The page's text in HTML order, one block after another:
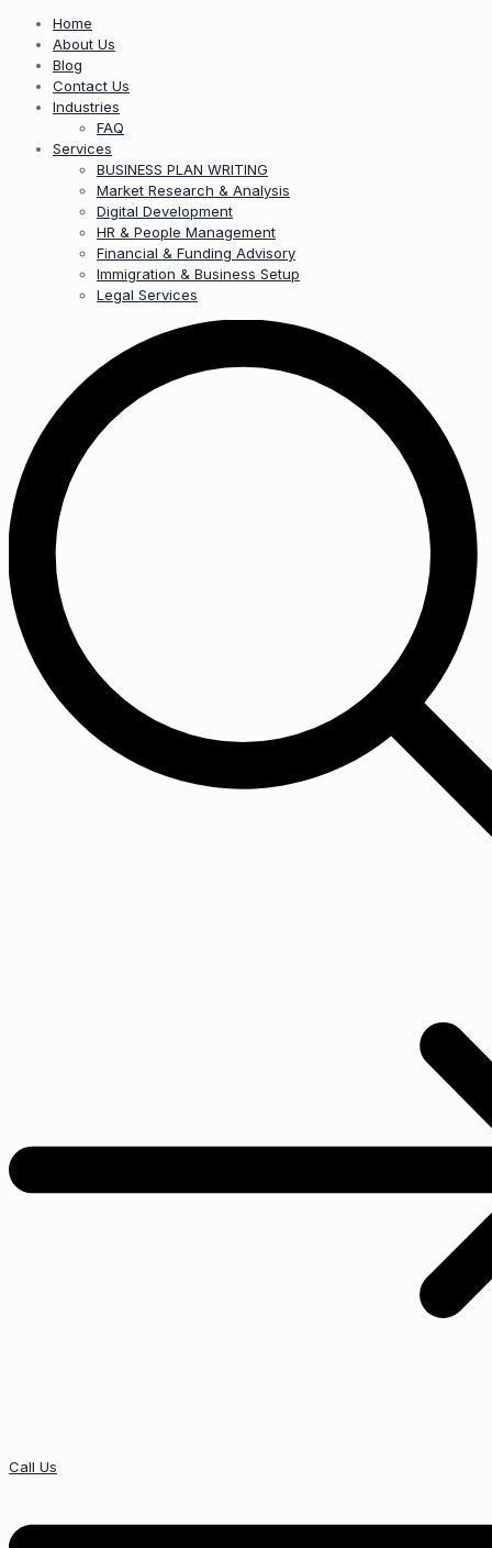
Home
About Us
Blog
Contact Us
Industries
FAQ
Services
BUSINESS PLAN WRITING
Market Research & Analysis
Digital Development
HR & People Management
Financial & Funding Advisory
Immigration & Business Setup
Legal Services
Call Us